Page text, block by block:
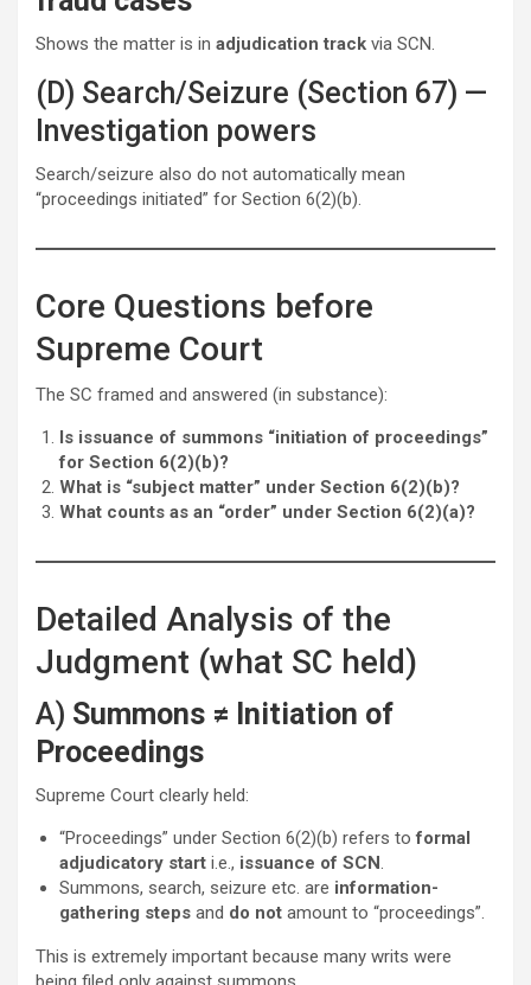
Shows the matter is in adjudication track via SCN.
(D) Search/Seizure (Section 67) —
Investigation powers
Search/seizure also do not automatically mean
“proceedings initiated” for Section 6(2)(b).
Core Questions before
Supreme Court
The SC framed and answered (in substance):
Is issuance of summons “initiation of proceedings”
for Section 6(2)(b)?
What is “subject matter” under Section 6(2)(b)?
What counts as an “order” under Section 6(2)(a)?
Detailed Analysis of the
Judgment (what SC held)
A) Summons ≠ Initiation of
Proceedings
Supreme Court clearly held:
“Proceedings” under Section 6(2)(b) refers toformal
adjudicatory start i.e., issuance of SCN.
Summons, search, seizure etc. are information-
gathering steps and do not amount to “proceedings”.
This is extremely important because many writs were